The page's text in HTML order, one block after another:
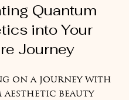
Quantum
into Your
Journey
on a journey with
aesthetic beauty